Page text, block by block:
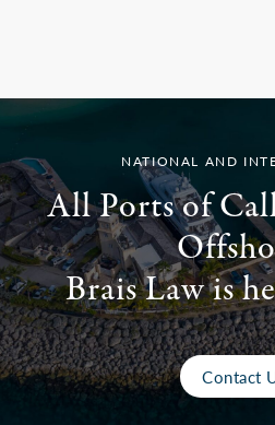
NATIONAL AND
All Ports of
Brais Law is
Contact